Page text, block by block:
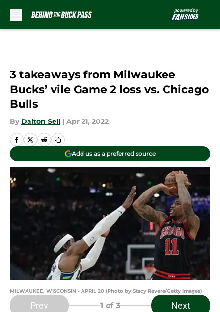
3 takeaways from Milwaukee
Bucks’ vile Game 2 loss vs. Chicago
Bulls
By Dalton Sell | Apr 21, 2022
Add us as a preferred source
MILWAUKEE, WISCONSIN - APRIL 20 (Photo by Stacy Revere/Getty Images)
Prev 1 of 3 Next